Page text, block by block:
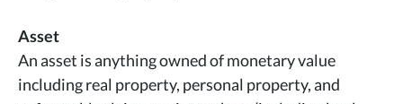
Asset
An asset is anything owned of monetary value
including real property, personal property, and